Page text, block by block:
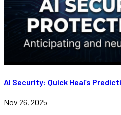
AI Security: Quick Heal’s
Nov 26, 2025